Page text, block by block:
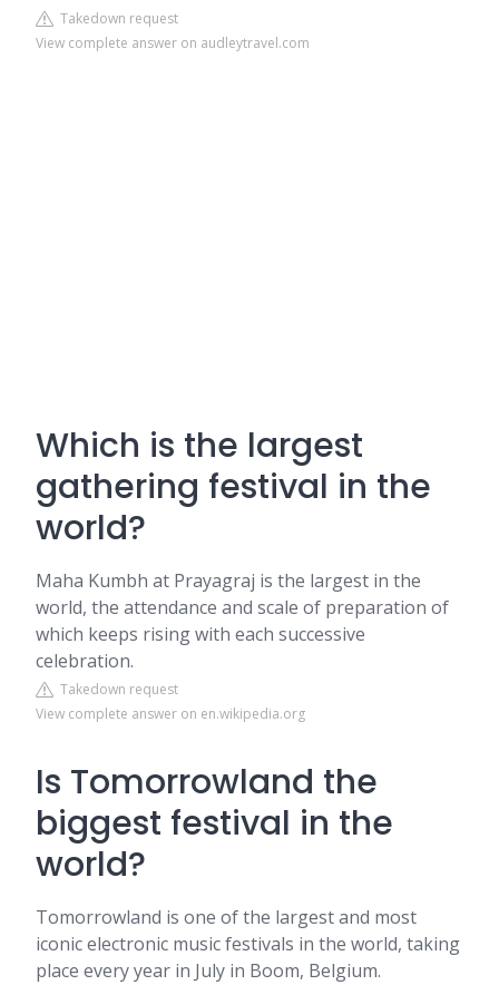
Takedown request
View complete answer on audleytravel.com
Which is the largest
gathering festival in the
world?
Maha Kumbh at Prayagraj is the largest in the
world, the attendance and scale of preparation of
which keeps rising with each successive
celebration.
Takedown request
View complete answer on en.wikipedia.org
Is Tomorrowland the
biggest festival in the
world?
Tomorrowland is one of the largest and most
iconic electronic music festivals in the world, taking
place every year in July in Boom, Belgium.